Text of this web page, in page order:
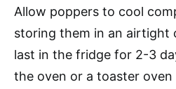
Allow poppers to cool
storing them in an airtight
last in the fridge for 2-3
the oven or a toaster